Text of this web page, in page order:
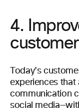
4.
Today’s
experiences
communication
social